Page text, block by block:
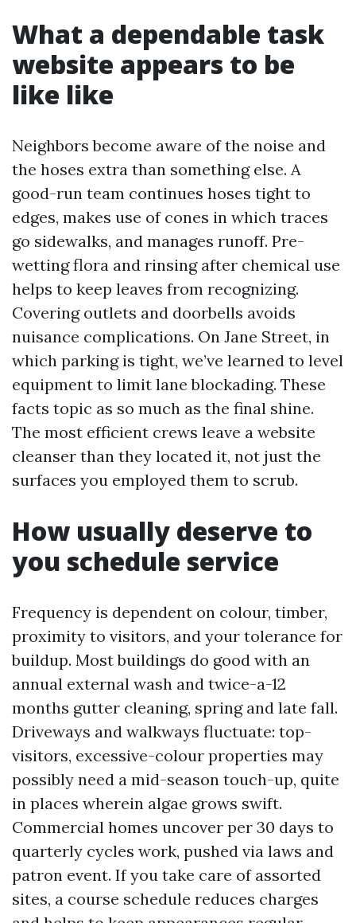
What a dependable task
website appears to be
like like
Neighbors become aware of the noise and
the hoses extra than something else. A
good-run team continues hoses tight to
edges, makes use of cones in which traces
go sidewalks, and manages runoff. Pre-
wetting flora and rinsing after chemical use
helps to keep leaves from recognizing.
Covering outlets and doorbells avoids
nuisance complications. On Jane Street, in
which parking is tight, we’ve learned to level
equipment to limit lane blockading. These
facts topic as so much as the final shine.
The most efficient crews leave a website
cleanser than they located it, not just the
surfaces you employed them to scrub.
How usually deserve to
you schedule service
Frequency is dependent on colour, timber,
proximity to visitors, and your tolerance for
buildup. Most buildings do good with an
annual external wash and twice-a-12
months gutter cleaning, spring and late fall.
Driveways and walkways fluctuate: top-
visitors, excessive-colour properties may
possibly need a mid-season touch-up, quite
in places wherein algae grows swift.
Commercial homes uncover per 30 days to
quarterly cycles work, pushed via laws and
patron event. If you take care of assorted
sites, a course schedule reduces charges